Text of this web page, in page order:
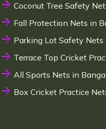
Coconut Tree Safety
Fall Protection Nets in
Parking Lot Safety Nets
Terrace Top Cricket
All Sports Nets in
Box Cricket Practice